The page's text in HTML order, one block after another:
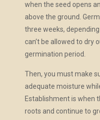
when the seed opens
above the ground.
three weeks,
can’t be allowed to dry
germination period.
Then, you must make
adequate moisture
Establishment is when
roots and continue to